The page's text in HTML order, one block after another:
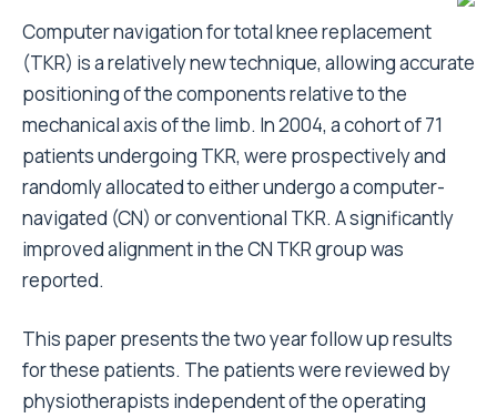
Computer navigation for total knee replacement
(TKR) is a relatively new technique, allowing accurate
positioning of the components relative to the
mechanical axis of the limb. In 2004, a cohort of 71
patients undergoing TKR, were prospectively and
randomly allocated to either undergo a computer-
navigated (CN) or conventional TKR. A significantly
improved alignment in the CN TKR group was
reported.
This paper presents the two year follow up results
for these patients. The patients were reviewed by
physiotherapists independent of the operating